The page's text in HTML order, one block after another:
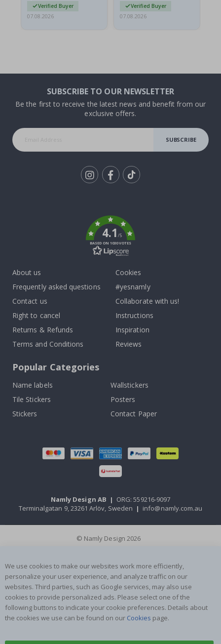
Verified Buyer
07.08.2026
Verified Buyer
07.08.2026
SUBSCRIBE TO OUR NEWSLETTER
Be the first to receive the latest news and benefit from our
exclusive offers.
SUBSCRIBE
4.1/5
BASED ON 1030 VOTES
About us
Frequently asked questions
Contact us
Right to cancel
Returns & Refunds
Terms and Conditions
Cookies
#yesnamly
Collaborate with us!
Instructions
Inspiration
Reviews
Popular Categories
Name labels
Wallstickers
Tile Stickers
Posters
Stickers
Contact Paper
Namly Design AB | ORG: 559216-9097
Terminalgatan 9, 23261 Arlöv, Sweden | info@namly.com.au
© Namly Design 2026
We use cookies to make our websites work more efficiently,
personalize your user experience, and analyze traffic on our
websites. Third parties, such as Google services, may also use
cookies to provide personalized ads. Please select one of the
following buttons to indicate your cookie preferences. Details about
the cookies we use can be found on our Cookies page.